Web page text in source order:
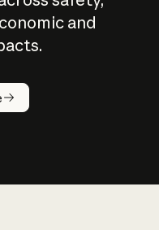
and